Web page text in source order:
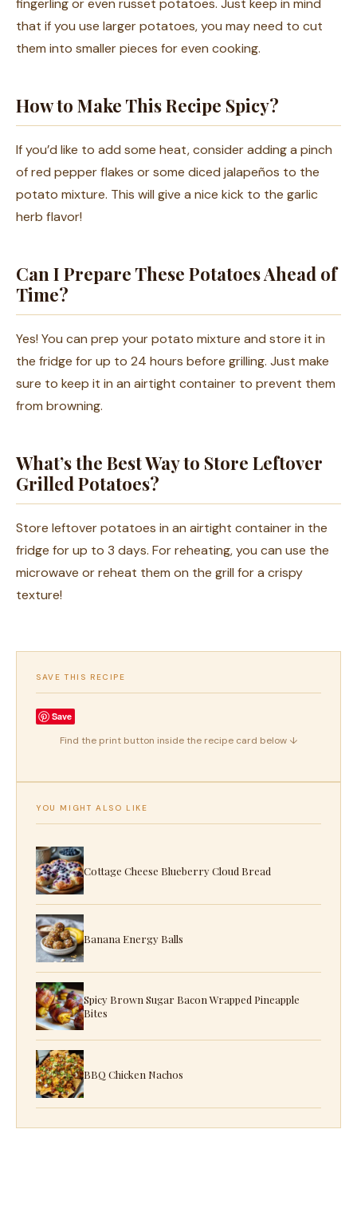
fingerling or even russet potatoes. Just keep in mind
that if you use larger potatoes, you may need to cut
them into smaller pieces for even cooking.
How to Make This Recipe Spicy?
If you’d like to add some heat, consider adding a pinch
of red pepper flakes or some diced jalapeños to the
potato mixture. This will give a nice kick to the garlic
herb flavor!
Can I Prepare These Potatoes Ahead of
Time?
Yes! You can prep your potato mixture and store it in
the fridge for up to 24 hours before grilling. Just make
sure to keep it in an airtight container to prevent them
from browning.
What’s the Best Way to Store Leftover
Grilled Potatoes?
Store leftover potatoes in an airtight container in the
fridge for up to 3 days. For reheating, you can use the
microwave or reheat them on the grill for a crispy
texture!
SAVE THIS RECIPE
Save
Find the print button inside the recipe card below ↓
YOU MIGHT ALSO LIKE
Cottage Cheese Blueberry Cloud Bread
Banana Energy Balls
Spicy Brown Sugar Bacon Wrapped Pineapple
Bites
BBQ Chicken Nachos